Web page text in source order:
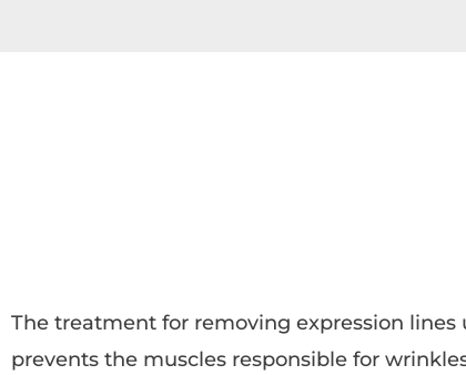
The treatment for removing expression
prevents the muscles responsible for